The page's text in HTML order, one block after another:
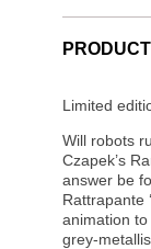
Limited
Will robots
Czapek’s
answer be
Rattrapante
animation
grey-